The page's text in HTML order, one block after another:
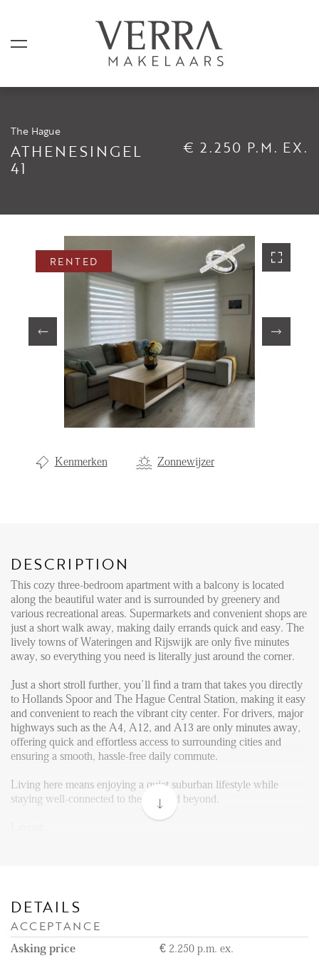
The Hague
ATHENESINGEL
41
€ 2.250 P.M. EX.
RENTED
Kenmerken Zonnewijzer
DESCRIPTION
This cozy three-bedroom apartment with a balcony is located
along the beautiful water and is surrounded by greenery and
various recreational areas. Supermarkets and convenient shops are
just a short walk away, making daily errands quick and easy. The
lively towns of Wateringen and Rijswijk are only five minutes
away, so everything you need is literally just around the corner.
Just a short stroll further, you’ll find a tram that takes you directly
to Hollands Spoor and The Hague Central Station, making it easy
and convenient to reach the vibrant city center. For drivers, major
highways such as the A4, A12, and A13 are only minutes away,
offering quick and effortless access to surrounding cities and
ensuring a smooth, hassle-free daily commute.
Living here means enjoying a quiet suburban lifestyle while
staying well-connected to the city and beyond.
The living area is bright and includes a fully equipped kitchen,
featuring a gas stove, oven, dishwasher, and fridge. From the
living area, you can step out onto the balcony, perfect for enjoying
DETAILS
ACCEPTANCE
Asking price € 2.250 p.m. ex.
LISTINGS
Shortstay
Sold
SERVICES
Renting
Buying
Property Management
Letting
ABOUT US
FAQ
Reviews
Vacancies
CONTACT
Den Haag
Hillegersberg
Rotterdam